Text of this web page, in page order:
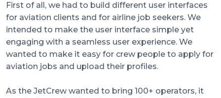
First of all, we had to build different user interfaces
for aviation clients and for airline job seekers. We
intended to make the user interface simple yet
engaging with a seamless user experience. We
wanted to make it easy for crew people to apply for
aviation jobs and upload their profiles.
As the JetCrew wanted to bring 100+ operators, it